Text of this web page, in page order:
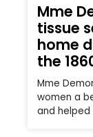
Mme
tissue
home
the
Mme
women a
and helped